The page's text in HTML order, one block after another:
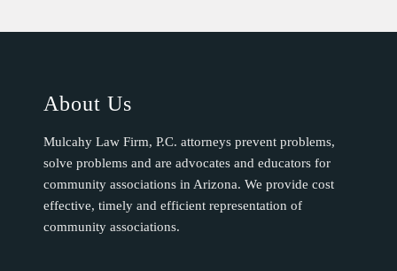
About Us
Mulcahy Law Firm, P.C. attorneys prevent problems,
solve problems and are advocates and educators for
community associations in Arizona. We provide cost
effective, timely and efficient representation of
community associations.